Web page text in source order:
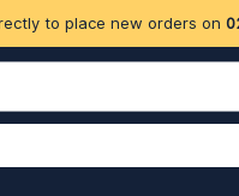
to place new orders on